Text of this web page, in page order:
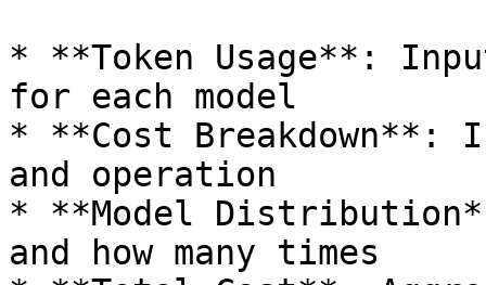
* **Token Usage**:
for each model
* **Cost Breakdown**:
and operation
* **Model
and how many times